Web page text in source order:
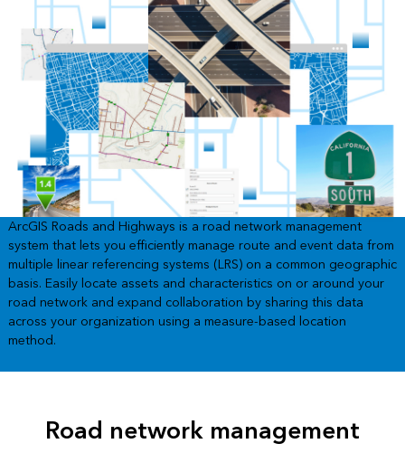
ArcGIS Roads and Highways is a road network management
system that lets you efficiently manage route and event data from
multiple linear referencing systems (LRS) on a common geographic
basis. Easily locate assets and characteristics on or around your
road network and expand collaboration by sharing this data
across your organization using a measure-based location
method.
Road network management